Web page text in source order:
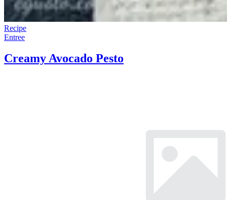
Recipe
Entree
Creamy Avocado Pesto